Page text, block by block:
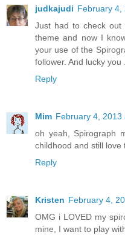
judkajudi February 4,
Just had to check out
theme and now I
your use of the
follower. And lucky you
Reply
Mim February 4, 2013
oh yeah, Spirograph
childhood and still love
Reply
Kristen February 4,
OMG i LOVED my
mine, I want to play